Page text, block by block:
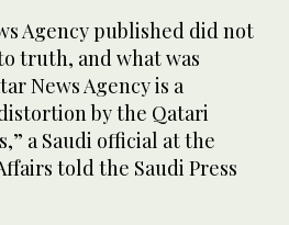
Agency published did not
truth, and what was
News Agency is a
by the Qatari
a Saudi official at the
told the Saudi Press